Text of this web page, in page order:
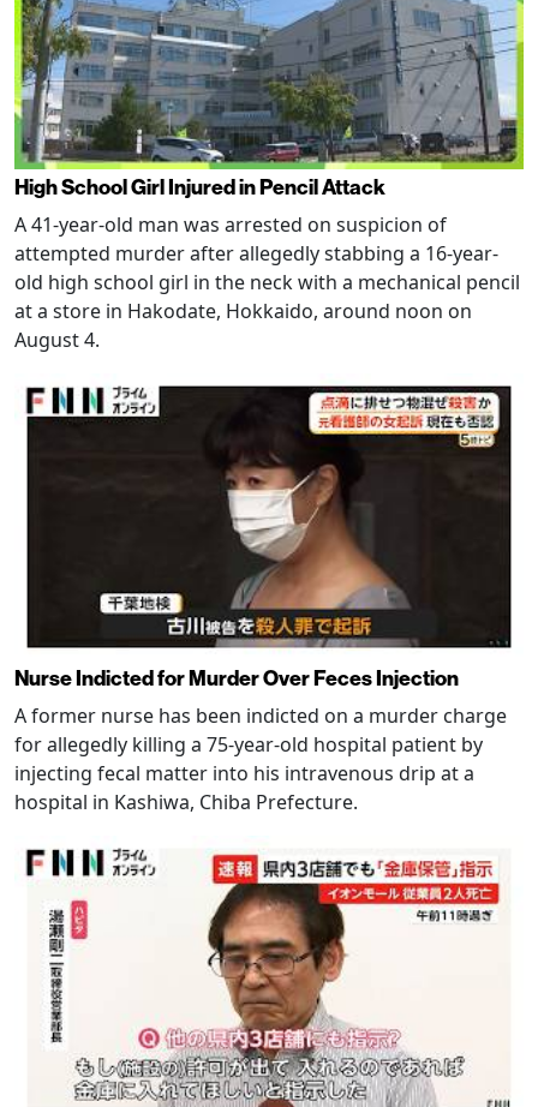
High School Girl Injured in Pencil Attack
A 41-year-old man was arrested on suspicion of
attempted murder after allegedly stabbing a 16-year-
old high school girl in the neck with a mechanical pencil
at a store in Hakodate, Hokkaido, around noon on
August 4.
Nurse Indicted for Murder Over Feces Injection
A former nurse has been indicted on a murder charge
for allegedly killing a 75-year-old hospital patient by
injecting fecal matter into his intravenous drip at a
hospital in Kashiwa, Chiba Prefecture.